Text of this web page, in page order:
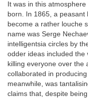
It was in this
born. In 1865, a
become a rather louche
name was Serge
intelligentsia circles by
odder ideas included the
killing everyone over the
collaborated in
meanwhile, was
claims that, despite